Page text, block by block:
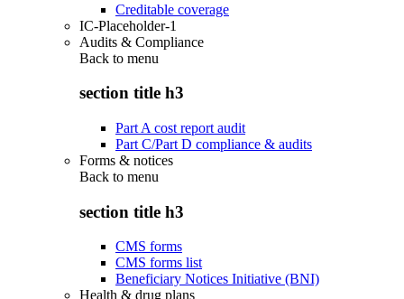
Creditable coverage
IC-Placeholder-1
Audits & Compliance
Back to menu
section title h3
Part A cost report audit
Part C/Part D compliance & audits
Forms & notices
Back to menu
section title h3
CMS forms
CMS forms list
Beneficiary Notices Initiative (BNI)
Health & drug plans